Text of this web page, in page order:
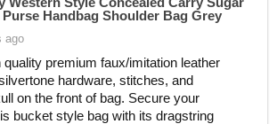
Handbag Shoulder Bag Grey
ago
quality premium faux/imitation leather
hardware, stitches, and
on the front of bag. Secure your
bucket style bag with its dragstring